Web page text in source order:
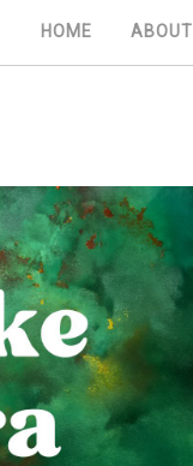
HOME ABOUT